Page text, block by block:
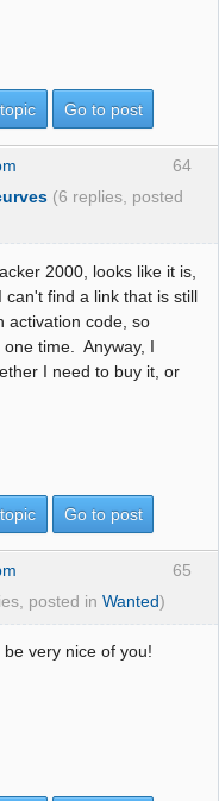
Go to post
64
(6 replies, posted
2000, looks like it is,
find a link that is still
activation code, so
time. Anyway, I
I need to buy it, or
Go to post
65
posted in Wanted)
very nice of you!